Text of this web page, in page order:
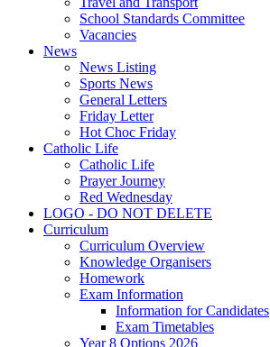
School Standards Committee
Vacancies
News
News Listing
Sports News
General Letters
Friday Letter
Hot Choc Friday
Catholic Life
Catholic Life
Prayer Journey
Red Wednesday
LOGO - DO NOT DELETE
Curriculum
Curriculum Overview
Knowledge Organisers
Homework
Exam Information
Information for Candidates
Exam Timetables
Year 8 Options 2026